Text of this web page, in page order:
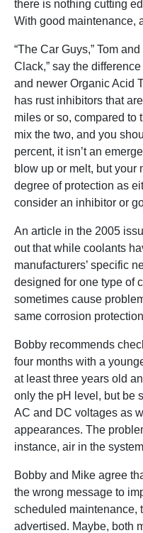
there is nothing cutting
With good maintenance,
“The Car Guys,” Tom
Clack,” say the
and newer Organic Acid
has rust inhibitors that
miles or so, compared to
mix the two, and you
percent, it isn’t an
blow up or melt, but your
degree of protection as
consider an inhibitor or
An article in the 2005
out that while coolants
manufacturers’ specific
designed for one type of
sometimes cause
same corrosion
Bobby recommends
four months with a
at least three years old
only the pH level, but be
AC and DC voltages as
appearances. The
instance, air in the
Bobby and Mike agree
the wrong message to
scheduled maintenance,
advertised. Maybe, both